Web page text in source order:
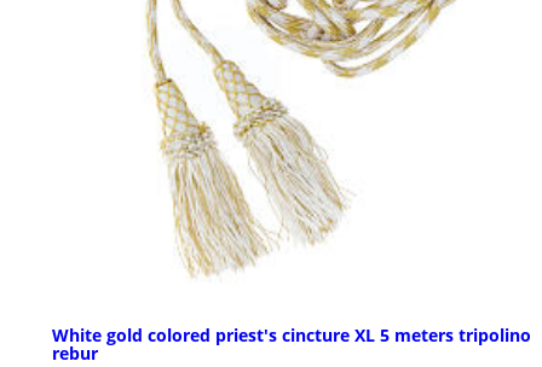
White gold colored priest's cincture XL 5 meters tripolino
rebur